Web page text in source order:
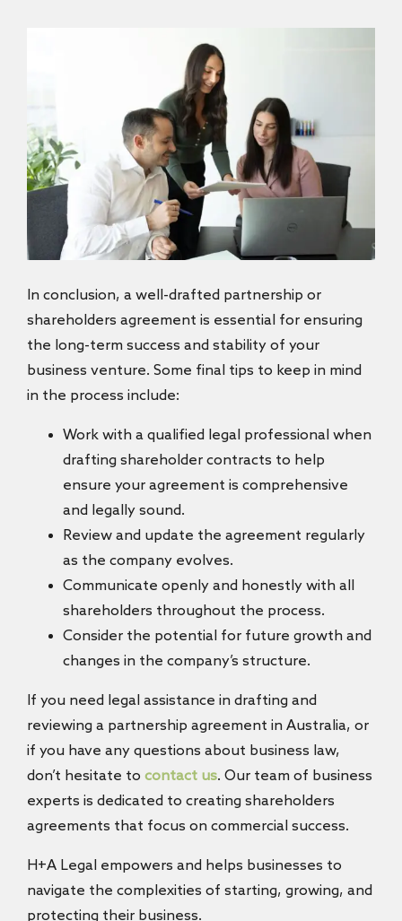
In conclusion, a well-drafted partnership or
shareholders agreement is essential for ensuring
the long-term success and stability of your
business venture. Some final tips to keep in mind
in the process include:
Work with a qualified legal professional when
drafting shareholder contracts to help
ensure your agreement is comprehensive
and legally sound.
Review and update the agreement regularly
as the company evolves.
Communicate openly and honestly with all
shareholders throughout the process.
Consider the potential for future growth and
changes in the company’s structure.
If you need legal assistance in drafting and
reviewing a partnership agreement in Australia, or
if you have any questions about business law,
don’t hesitate to contact us. Our team of business
experts is dedicated to creating shareholders
agreements that focus on commercial success.
H+A Legal empowers and helps businesses to
navigate the complexities of starting, growing, and
protecting their business.